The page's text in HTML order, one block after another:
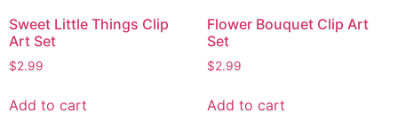
Sweet Little Things Clip
Art Set
$2.99
Add to cart
Flower Bouquet Clip Art
Set
$2.99
Add to cart